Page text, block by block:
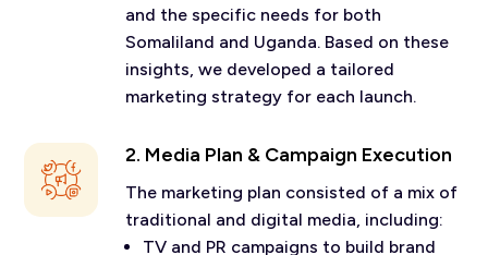
and the specific needs for both
Somaliland and Uganda. Based on these
insights, we developed a tailored
marketing strategy for each launch.
2. Media Plan & Campaign Execution
The marketing plan consisted of a mix of
traditional and digital media, including:
TV and PR campaigns to build brand